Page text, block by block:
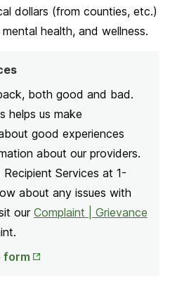
dollars (from counties, etc.)
health, and wellness.
both good and bad.
helps us make
good experiences
about our providers.
Services at 1-
about any issues with
our Complaint | Grievance
form